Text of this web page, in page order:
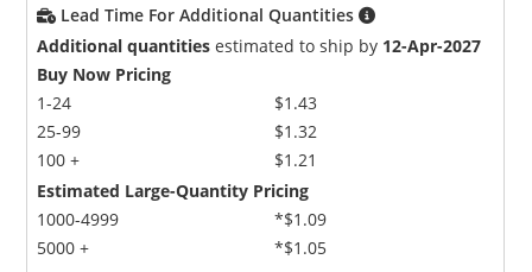
Lead Time For Additional Quantities
Additional quantities estimated to ship by 12-Apr-2027
Buy Now Pricing
1-24
25-99
100 +
$1.43
$1.32
$1.21
Estimated Large-Quantity Pricing
1000-4999
5000 +
*$1.09
*$1.05